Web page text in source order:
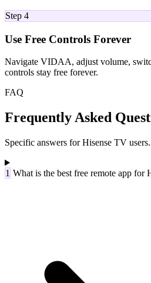
Step 4
Use Free Controls Forever
Navigate VIDAA, adjust volume,
controls stay free forever.
FAQ
Frequently Asked
Specific answers for Hisense TV users.
1 What is the best free remote app for